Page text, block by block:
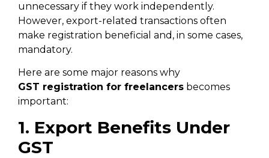
unnecessary if they work independently.
However, export-related transactions often
make registration beneficial and, in some cases,
mandatory.
Here are some major reasons why
GST registration for freelancers becomes
important:
1. Export Benefits Under
GST